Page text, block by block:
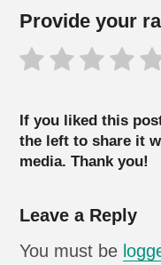
Provide your
If you liked this
the left to share it
media. Thank you!
Leave a Reply
You must be